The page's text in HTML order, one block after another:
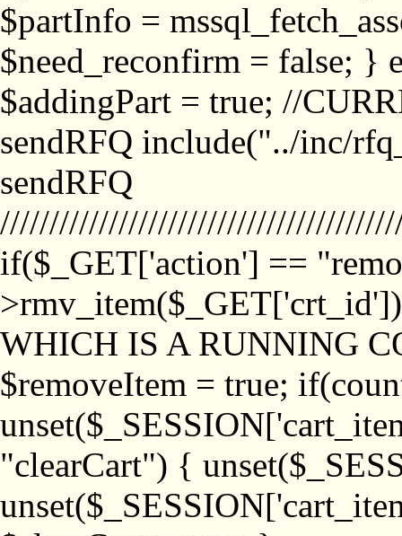
$partInfo =
$need_reconfirm = false; }
$addingPart = true; //
sendRFQ include("../inc/
sendRFQ
if($_GET['action'] ==
WHICH IS A RUNNING
$removeItem = true;
"clearCart") {